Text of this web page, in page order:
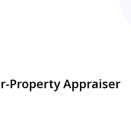
Property Appraiser